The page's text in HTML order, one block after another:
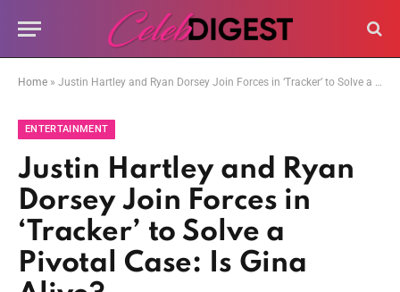
Home » Justin Hartley and Ryan Dorsey Join Forces in ‘Tracker’ to Solve a Pivotal Case: Is Gina Alive?
ENTERTAINMENT
Justin Hartley and Ryan
Dorsey Join Forces in
‘Tracker’ to Solve a
Pivotal Case: Is Gina